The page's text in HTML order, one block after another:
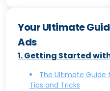
Your Ultimate
Ads
1.Getting Started
The Ultimate Guide
Tips and Tricks